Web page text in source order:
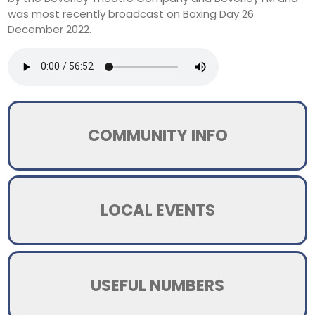
was most recently broadcast on Boxing Day 26
December 2022.
COMMUNITY INFO
LOCAL EVENTS
USEFUL NUMBERS